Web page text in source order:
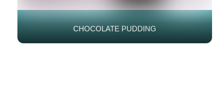
CHOCOLATE PUDDING